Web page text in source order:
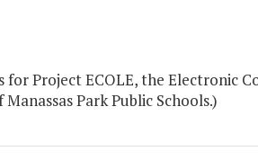
Project ECOLE, the Electronic
Park Public Schools.)